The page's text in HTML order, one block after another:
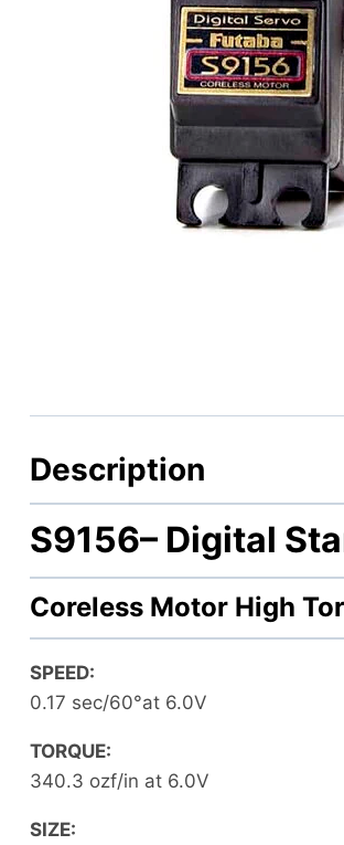
Description
S9156– Digital
Coreless Motor High
SPEED:
0.17 sec/60°at 6.0V
TORQUE:
340.3 ozf/in at 6.0V
SIZE: